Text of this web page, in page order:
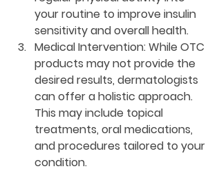
your routine to improve insulin
sensitivity and overall health.
Medical Intervention: While OTC
products may not provide the
desired results, dermatologists
can offer a holistic approach.
This may include topical
treatments, oral medications,
and procedures tailored to your
condition.